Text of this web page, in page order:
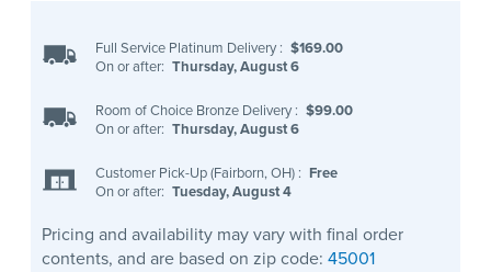
Full Service Platinum Delivery : $169.00
On or after: Thursday, August 6
Room of Choice Bronze Delivery : $99.00
On or after: Thursday, August 6
Customer Pick-Up (Fairborn, OH) : Free
On or after: Tuesday, August 4
Pricing and availability may vary with final order
contents, and are based on zip code: 45001